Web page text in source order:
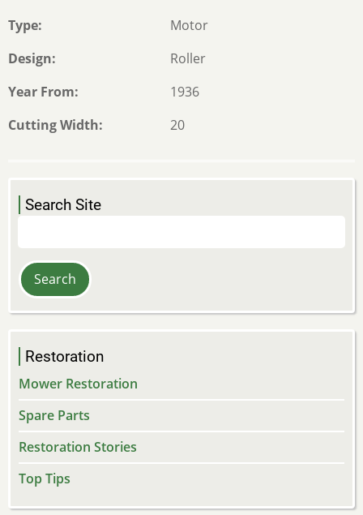
Type
Motor
Design
Roller
Year From
1936
Cutting Width
20
Search Site
Restoration
Mower Restoration
Spare Parts
Restoration Stories
Top Tips